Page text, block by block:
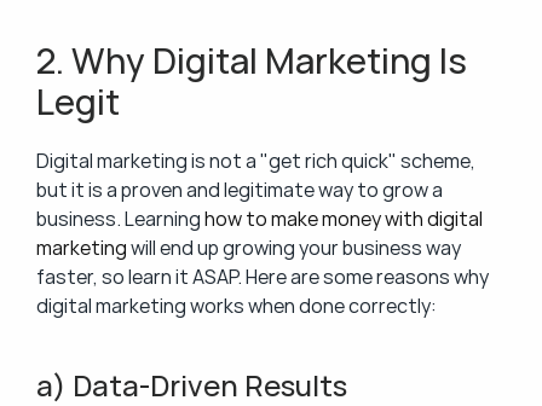
2. Why Digital Marketing Is
Legit
Digital marketing is not a "get rich quick" scheme,
but it is a proven and legitimate way to grow a
business. Learning how to make money with digital
marketing will end up growing your business way
faster, so learn it ASAP. Here are some reasons why
digital marketing works when done correctly:
a) Data-Driven Results